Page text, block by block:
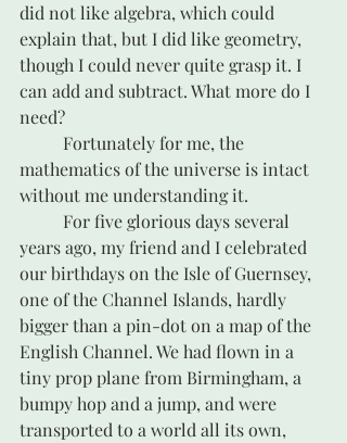
did not like algebra, which could
explain that, but I did like geometry,
though I could never quite grasp it. I
can add and subtract. What more do I
need?
mathematics of the universe is intact
without me understanding it.
years ago, my friend and I celebrated
our birthdays on the Isle of Guernsey,
one of the Channel Islands, hardly
bigger than a pin-dot on a map of the
English Channel. We had flown in a
tiny prop plane from Birmingham, a
bumpy hop and a jump, and were
transported to a world all its own,